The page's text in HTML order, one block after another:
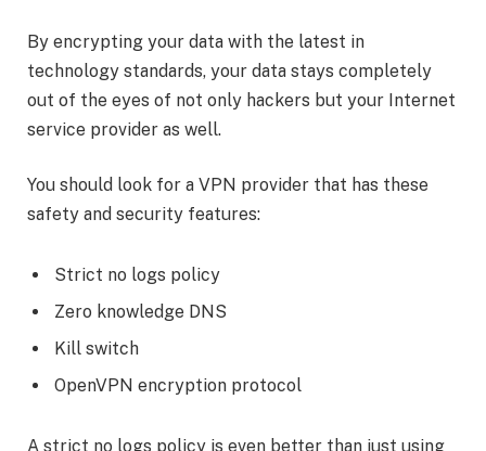
By encrypting your data with the latest in
technology standards, your data stays completely
out of the eyes of not only hackers but your Internet
service provider as well.
You should look for a VPN provider that has these
safety and security features:
Strict no logs policy
Zero knowledge DNS
Kill switch
OpenVPN encryption protocol
A strict no logs policy is even better than just using